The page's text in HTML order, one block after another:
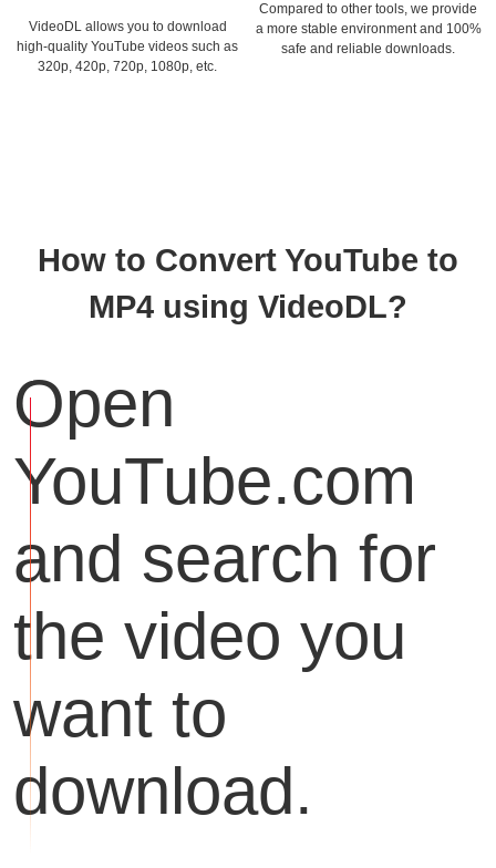
VideoDL allows you to download
high-quality YouTube videos such as
320p, 420p, 720p, 1080p, etc.
Compared to other tools, we provide
a more stable environment and 100%
safe and reliable downloads.
How to Convert YouTube to
MP4 using VideoDL?
Open
YouTube.com
and search for
the video you
want to
download.